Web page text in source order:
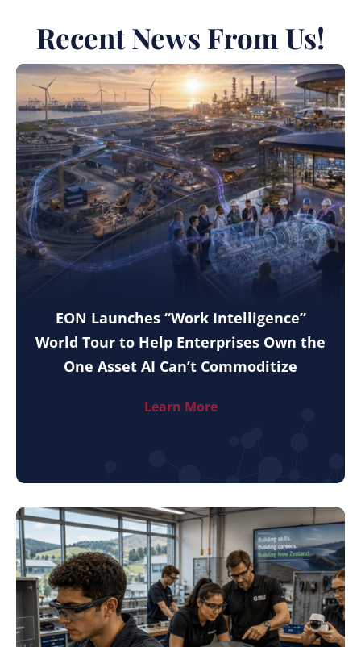
Recent News From Us!
EON Launches “Work Intelligence”
World Tour to Help Enterprises Own the
One Asset AI Can’t Commoditize
Learn More